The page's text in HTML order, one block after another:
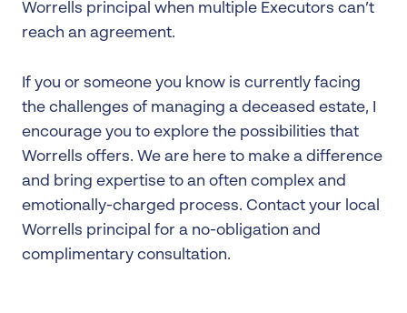
Worrells principal when multiple Executors can’t
reach an agreement.
If you or someone you know is currently facing
the challenges of managing a deceased estate, I
encourage you to explore the possibilities that
Worrells offers. We are here to make a difference
and bring expertise to an often complex and
emotionally-charged process. Contact your local
Worrells principal for a no-obligation and
complimentary consultation.